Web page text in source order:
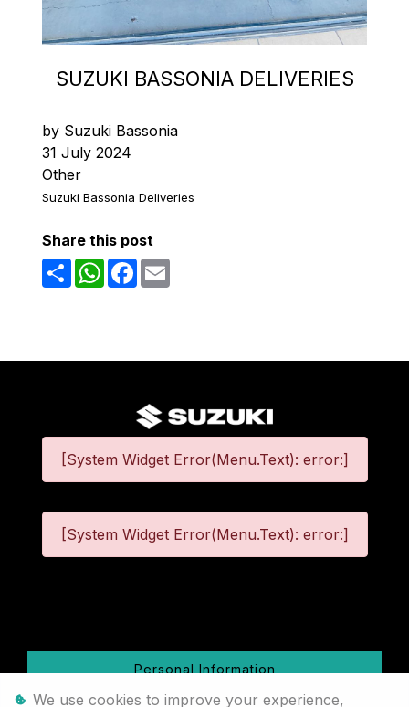
SUZUKI BASSONIA DELIVERIES
by Suzuki Bassonia
31 July 2024
Other
Suzuki Bassonia Deliveries
Share this post
ShareWhatsAppFacebook
[System Widget Error(Menu.Text): error:]
[System Widget Error(Menu.Text): error:]
Personal Information
We use cookies to improve your experience,